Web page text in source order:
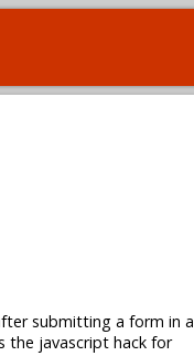
submitting a form in a
the javascript hack for